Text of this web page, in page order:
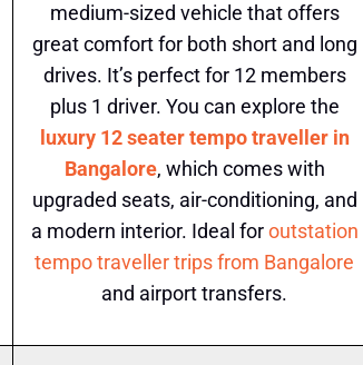
medium-sized vehicle that offers
great comfort for both short and long
drives. It’s perfect for 12 members
plus 1 driver. You can explore the
luxury 12 seater tempo traveller in
Bangalore, which comes with
upgraded seats, air-conditioning, and
a modern interior. Ideal foroutstation
tempo traveller trips from Bangalore
and airport transfers.